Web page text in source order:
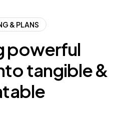
& PLANS
powerful
tangible&